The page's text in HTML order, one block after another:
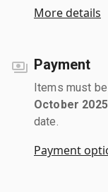
More details
Payment
Items must
October 2025.
date.
Payment